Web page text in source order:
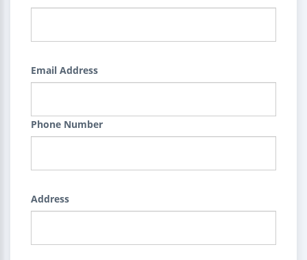
Email Address
Phone Number
Address